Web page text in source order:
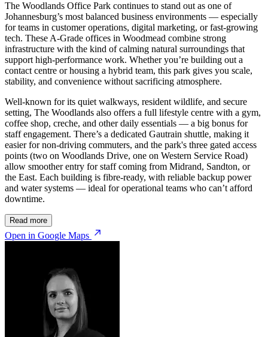
The Woodlands Office Park continues to stand out as one of
Johannesburg’s most balanced business environments — especially
for teams in customer operations, digital marketing, or fast-growing
tech. These A-Grade offices in Woodmead combine strong
infrastructure with the kind of calming natural surroundings that
support high-performance work. Whether you’re building out a
contact centre or housing a hybrid team, this park gives you scale,
stability, and convenience without sacrificing atmosphere.
Well-known for its quiet walkways, resident wildlife, and secure
setting, The Woodlands also offers a full lifestyle centre with a gym,
coffee shop, creche, and other daily essentials — a big bonus for
staff engagement. There’s a dedicated Gautrain shuttle, making it
easier for non-driving commuters, and the park's three gated access
points (two on Woodlands Drive, one on Western Service Road)
allow smoother entry for staff coming from Midrand, Sandton, or
the East. Each building is fibre-ready, with reliable backup power
and water systems — ideal for operational teams who can’t afford
downtime.
Read more
Open in Google Maps